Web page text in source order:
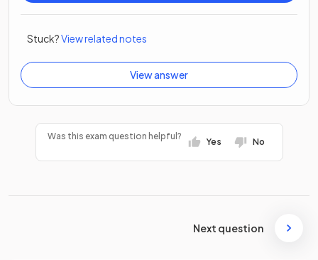
Stuck?View related notes
View answer
Was this exam question helpful?
Yes No
Next question